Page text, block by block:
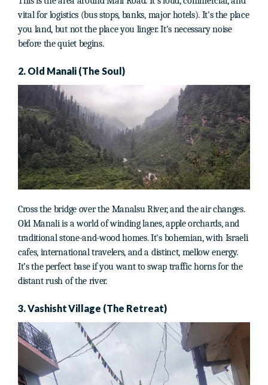
vital for logistics (bus stops, banks, major hotels). It's the place
you land, but not the place you linger. It's necessary noise
before the quiet begins.
2. Old Manali (The Soul)
Cross the bridge over the Manalsu River, and the air changes.
Old Manali is a world of winding lanes, apple orchards, and
traditional stone-and-wood homes. It's bohemian, with Israeli
cafes, international travelers, and a distinct, mellow energy.
It’s the perfect base if you want to swap traffic horns for the
distant rush of the river.
3. Vashisht Village (The Retreat)